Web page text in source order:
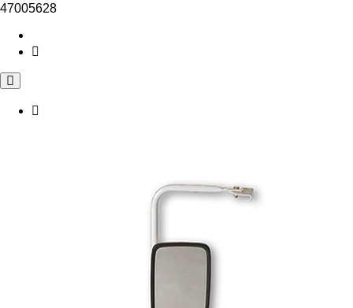
47005628